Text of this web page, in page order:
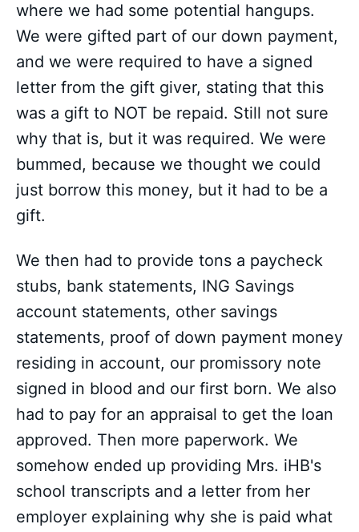
where we had some potential hangups.
We were gifted part of our down payment,
and we were required to have a signed
letter from the gift giver, stating that this
was a gift to NOT be repaid. Still not sure
why that is, but it was required. We were
bummed, because we thought we could
just borrow this money, but it had to be a
gift.
We then had to provide tons a paycheck
stubs, bank statements, ING Savings
account statements, other savings
statements, proof of down payment money
residing in account, our promissory note
signed in blood and our first born. We also
had to pay for an appraisal to get the loan
approved. Then more paperwork. We
somehow ended up providing Mrs. iHB's
school transcripts and a letter from her
employer explaining why she is paid what